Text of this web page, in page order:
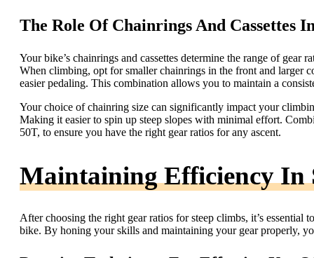
The Role Of Chainrings And Cassettes
Your bike’s chainrings and cassettes determine the range of
When climbing, opt for smaller chainrings in the front and larger
easier pedaling. This combination allows you to maintain a
Your choice of chainring size can significantly impact your
Making it easier to spin up steep slopes with minimal effort.
50T, to ensure you have the right gear ratios for any ascent.
Maintaining Efficiency In
After choosing the right gear ratios for steep climbs, it’s
bike. By honing your skills and maintaining your gear properly,